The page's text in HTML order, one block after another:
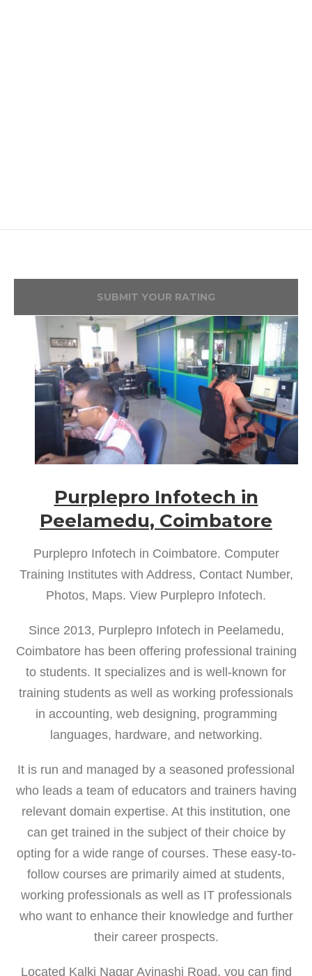
SUBMIT YOUR RATING
Purplepro Infotech in
Peelamedu, Coimbatore
Purplepro Infotech in Coimbatore. Computer
Training Institutes with Address, Contact Number,
Photos, Maps. View Purplepro Infotech.
Since 2013, Purplepro Infotech in Peelamedu,
Coimbatore has been offering professional training
to students. It specializes and is well-known for
training students as well as working professionals
in accounting, web designing, programming
languages, hardware, and networking.
It is run and managed by a seasoned professional
who leads a team of educators and trainers having
relevant domain expertise. At this institution, one
can get trained in the subject of their choice by
opting for a wide range of courses. These easy-to-
follow courses are primarily aimed at students,
working professionals as well as IT professionals
who want to enhance their knowledge and further
their career prospects.
Located Kalki Nagar Avinashi Road, you can find